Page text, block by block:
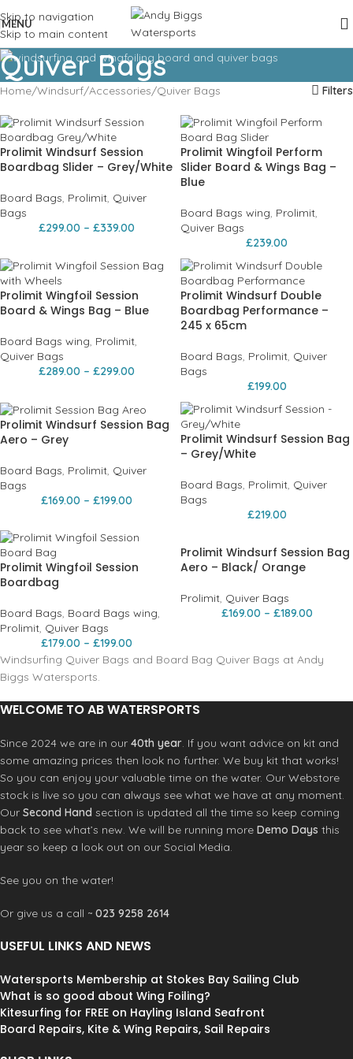
Skip to navigation
Skip to main content
MENU
Quiver Bags
Home Windsurf Accessories Quiver Bags Filters
Prolimit Windsurf Session
Boardbag Slider – Grey/White
Board Bags, Prolimit, Quiver
Bags
£299.00 – £339.00
Prolimit Wingfoil Perform
Slider Board & Wings Bag –
Blue
Board Bags wing, Prolimit,
Quiver Bags
£239.00
Prolimit Wingfoil Session
Board & Wings Bag – Blue
Board Bags wing, Prolimit,
Quiver Bags
£289.00 – £299.00
Prolimit Windsurf Double
Boardbag Performance –
245 x 65cm
Board Bags, Prolimit, Quiver
Bags
£199.00
Prolimit Windsurf Session Bag
Aero – Grey
Board Bags, Prolimit, Quiver
Bags
£169.00 – £199.00
Prolimit Windsurf Session Bag
– Grey/White
Board Bags, Prolimit, Quiver
Bags
£219.00
Prolimit Wingfoil Session
Boardbag
Board Bags, Board Bags wing,
Prolimit, Quiver Bags
£179.00 – £199.00
Prolimit Windsurf Session Bag
Aero – Black/ Orange
Prolimit, Quiver Bags
£169.00 – £189.00
Windsurfing Quiver Bags and Board Bag Quiver Bags at Andy
Biggs Watersports.
WELCOME TO AB WATERSPORTS
Since 2024 we are in our 40th year. If you want advice on kit and
some amazing prices then look no further. We buy kit that works!
So you can enjoy your valuable time on the water. Our Webstore
stock is live so you can always see what we have at any moment.
Our Second Hand section is updated all the time so keep coming
back to see what’s new. We will be running more Demo Days this
year so keep a look out on our Social Media.
See you on the water!
Or give us a call ~ 023 9258 2614
USEFUL LINKS AND NEWS
Watersports Membership at Stokes Bay Sailing Club
What is so good about Wing Foiling?
Kitesurfing for FREE on Hayling Island Seafront
Board Repairs, Kite & Wing Repairs, Sail Repairs